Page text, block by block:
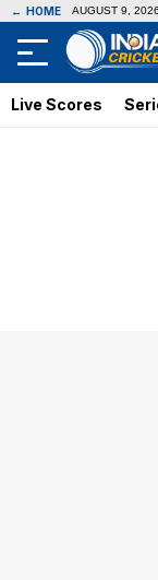
← HOME AUGUST 9, 2026
Live Scores